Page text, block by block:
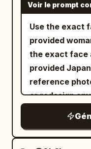
Voir le prompt
Use the exact
provided
the exact face
provided
reference
or redesign
of the exact
the reference